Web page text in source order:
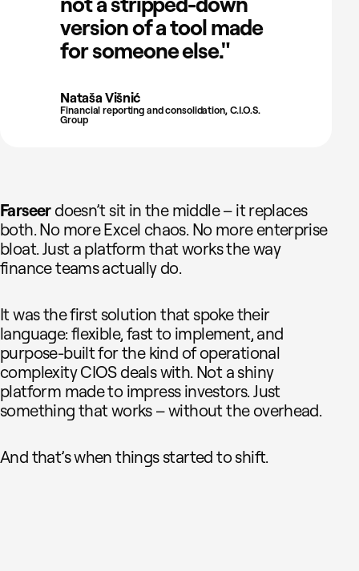
version of a tool made
for someone else."
Nataša Višnić
Financial reporting and consolidation, C.I.O.S.
Group
Farseerdoesn’t sit in the middle – it replaces
both. No more Excel chaos. No more enterprise
bloat. Just a platform that works the way
finance teams actually do.
It was the first solution that spoke their
language: flexible, fast to implement, and
purpose-built for the kind of operational
complexity CIOS deals with. Not a shiny
platform made to impress investors. Just
something that works – without the overhead.
And that’s when things started to shift.